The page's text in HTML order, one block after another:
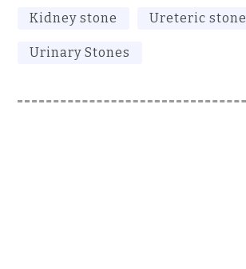
Kidney stone Ureteric stone
Urinary Stones